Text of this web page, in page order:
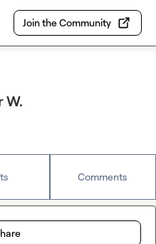
Join the Community
W.
Comments